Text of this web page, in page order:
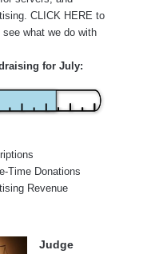
CLICK HERE to
see what we do with
for July:
Time Donations
Revenue
Judge